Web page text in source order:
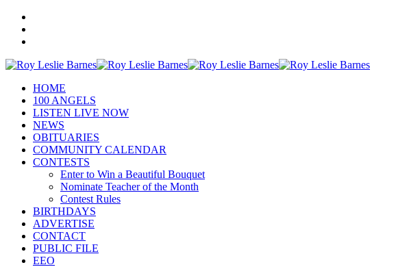
HOME
100 ANGELS
LISTEN LIVE NOW
NEWS
OBITUARIES
COMMUNITY CALENDAR
CONTESTS
Enter to Win a Beautiful Bouquet
Nominate Teacher of the Month
Contest Rules
BIRTHDAYS
ADVERTISE
CONTACT
PUBLIC FILE
EEO